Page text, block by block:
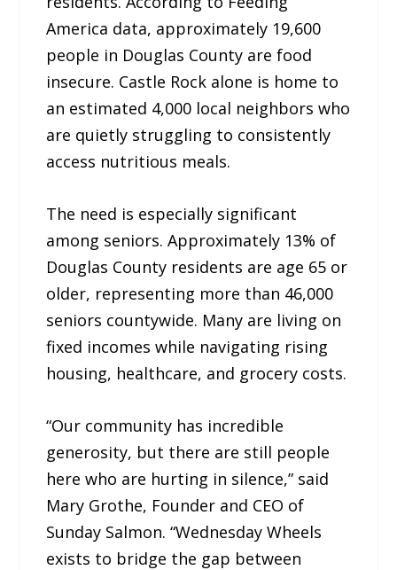
America data, approximately 19,600
people in Douglas County are food
insecure. Castle Rock alone is home to
an estimated 4,000 local neighbors who
are quietly struggling to consistently
access nutritious meals.
The need is especially significant
among seniors. Approximately 13% of
Douglas County residents are age 65 or
older, representing more than 46,000
seniors countywide. Many are living on
fixed incomes while navigating rising
housing, healthcare, and grocery costs.
“Our community has incredible
generosity, but there are still people
here who are hurting in silence,” said
Mary Grothe, Founder and CEO of
Sunday Salmon. “Wednesday Wheels
exists to bridge the gap between